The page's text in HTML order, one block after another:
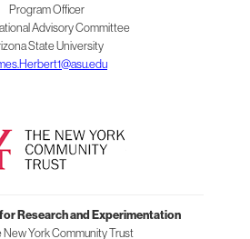
Program Officer
Advisory Committee
State University
Research and Experimentation
York Community Trust